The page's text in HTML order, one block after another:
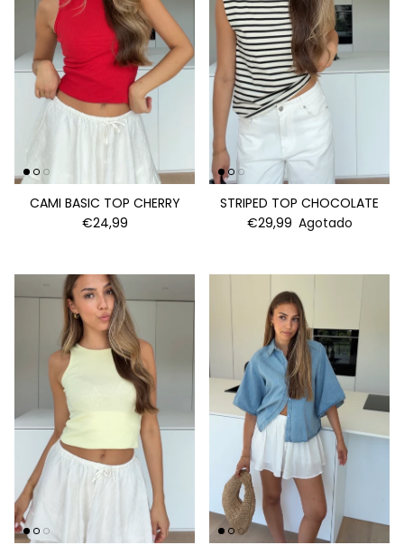
CAMI BASIC TOP CHERRY
€24,99
STRIPED TOP CHOCOLATE
€29,99 Agotado